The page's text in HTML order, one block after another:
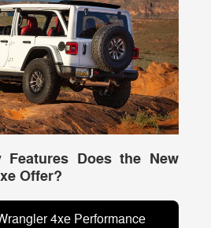
Features Does the New
Offer?
4xe Performance